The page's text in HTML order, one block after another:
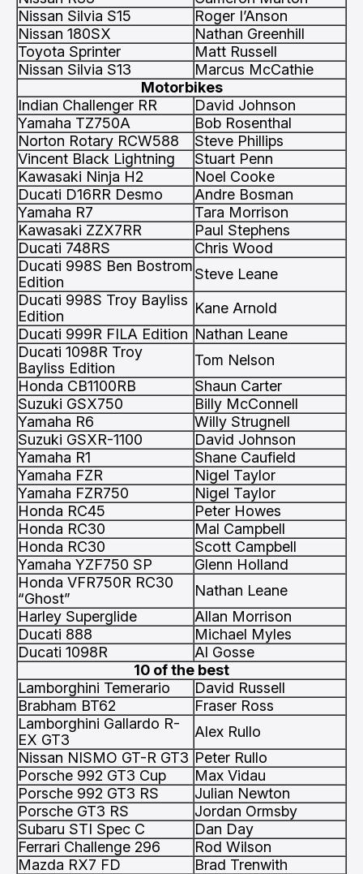
Nissan Silvia S15
Roger I’Anson
Nissan 180SX
Nathan Greenhill
Toyota Sprinter
Matt Russell
Nissan Silvia S13
Marcus McCathie
Motorbikes
Indian Challenger RR
David Johnson
Yamaha TZ750A
Bob Rosenthal
Norton Rotary RCW588
Steve Phillips
Vincent Black Lightning
Stuart Penn
Kawasaki Ninja H2
Noel Cooke
Ducati D16RR Desmo
Andre Bosman
Yamaha R7
Tara Morrison
Kawasaki ZZX7RR
Paul Stephens
Ducati 748RS
Chris Wood
Ducati 998S Ben Bostrom
Edition
Steve Leane
Ducati 998S Troy Bayliss
Edition
Kane Arnold
Ducati 999R FILA Edition Nathan Leane
Ducati 1098R Troy
Bayliss Edition
Tom Nelson
Honda CB1100RB
Shaun Carter
Suzuki GSX750
Billy McConnell
Yamaha R6
Willy Strugnell
Suzuki GSXR-1100
David Johnson
Yamaha R1
Shane Caufield
Yamaha FZR
Nigel Taylor
Yamaha FZR750
Nigel Taylor
Honda RC45
Peter Howes
Honda RC30
Mal Campbell
Honda RC30
Scott Campbell
Yamaha YZF750 SP
Glenn Holland
Honda VFR750R RC30
“Ghost”
Nathan Leane
Harley Superglide
Allan Morrison
Ducati 888
Michael Myles
Ducati 1098R
Al Gosse
10 of the best
Lamborghini Temerario
David Russell
Brabham BT62
Fraser Ross
Lamborghini Gallardo R-
EX GT3
Alex Rullo
Nissan NISMO GT-R GT3 Peter Rullo
Porsche 992 GT3 Cup
Max Vidau
Porsche 992 GT3 RS
Julian Newton
Porsche GT3 RS
Jordan Ormsby
Subaru STI Spec C
Dan Day
Ferrari Challenge 296
Rod Wilson
Mazda RX7 FD
Brad Trenwith